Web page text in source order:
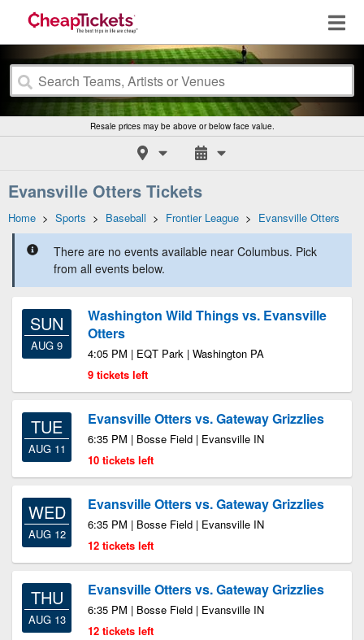
Resale prices may be above or below face value.
Evansville Otters Tickets
Home > Sports > Baseball > Frontier League > Evansville Otters
There are no events available near Columbus. Pick
from all events below.
SUN
AUG 9
Washington Wild Things vs. Evansville
Otters
4:05 PM | EQT Park | Washington PA
9 tickets left
TUE
AUG 11
Evansville Otters vs. Gateway Grizzlies
6:35 PM | Bosse Field | Evansville IN
10 tickets left
WED
AUG 12
Evansville Otters vs. Gateway Grizzlies
6:35 PM | Bosse Field | Evansville IN
12 tickets left
THU
AUG 13
Evansville Otters vs. Gateway Grizzlies
6:35 PM | Bosse Field | Evansville IN
12 tickets left